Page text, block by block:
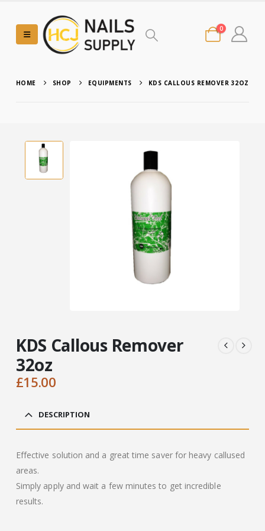
0
HOME SHOP EQUIPMENTS KDS CALLOUS REMOVER 32OZ
KDS Callous Remover
32oz
£15.00
DESCRIPTION
Effective solution and a great time saver for heavy callused
areas.
Simply apply and wait a few minutes to get incredible
results.